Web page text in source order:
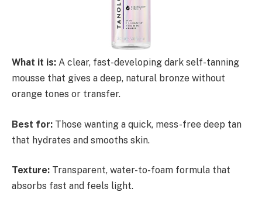
What it is: A clear, fast-developing dark self-tanning
mousse that gives a deep, natural bronze without
orange tones or transfer.
Best for: Those wanting a quick, mess-free deep tan
that hydrates and smooths skin.
Texture: Transparent, water-to-foam formula that
absorbs fast and feels light.